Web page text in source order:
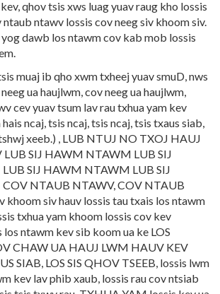
qhov tsis xws luag yuav raug kho lossis
ntaub ntawv lossis cov neeg siv khoom siv.
dawb los ntawm cov kab mob lossis
muaj ib qho xwm txheej yuav smuD, nws
ua haujlwm, cov neeg ua haujlwm,
cev yuav tsum lav rau txhua yam kev
ncaj, tsis ncaj, tsis ncaj, tsis txaus siab,
xeeb.) , LUB NTUJ NO TXOJ HAUJ
SIJ HAWM NTAWM LUB SIJ
SIJ HAWM NTAWM LUB SIJ
NTAUB NTAWV, COV NTAUB
khoom siv hauv lossis tau txais los ntawm
txhua yam khoom lossis cov kev
ntawm kev sib koom ua ke LOS
CHAW UA HAUJ LWM HAUV KEV
SIAB, LOS SIS QHOV TSEEB, lossis lwm
kev lav phib xaub, lossis rau cov ntsiab